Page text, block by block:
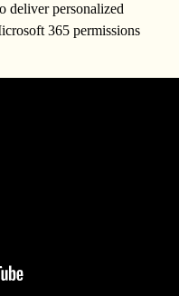
deliver personalized
365 permissions